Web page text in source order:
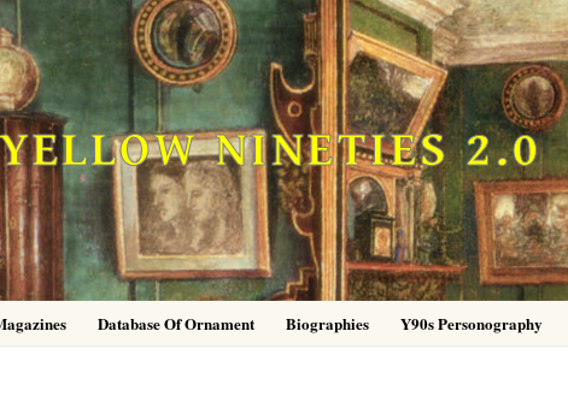
YELLOW NINETIES 2.0
Database Of Ornament Biographies Y90s Personography